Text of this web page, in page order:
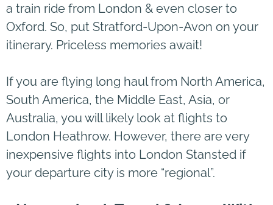
a train ride from London & even closer to
Oxford. So, put Stratford-Upon-Avon on your
itinerary. Priceless memories await!
If you are flying long haul from North America,
South America, the Middle East, Asia, or
Australia, you will likely look at flights to
London Heathrow. However, there are very
inexpensive flights into London Stansted if
your departure city is more “regional”.